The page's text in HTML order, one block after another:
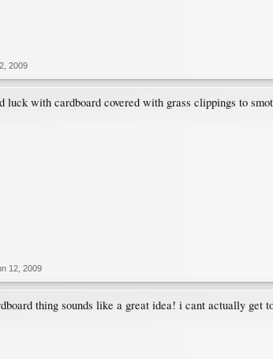
2009
luck with cardboard covered with grass clippings to
12, 2009
thing sounds like a great idea! i cant actually get